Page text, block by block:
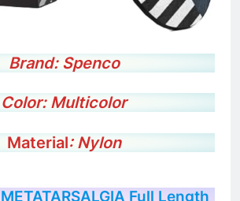
Brand:Spenco
Color:Multicolor
Material: Nylon